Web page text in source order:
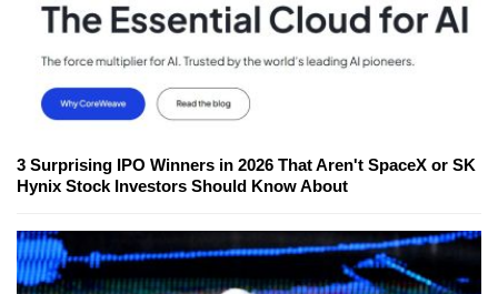
3 Surprising IPO Winners in 2026 That Aren't SpaceX or SK
Hynix Stock Investors Should Know About